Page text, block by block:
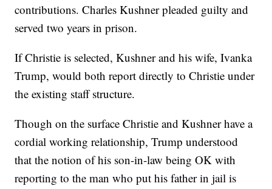
contributions. Charles Kushner pleaded guilty and
served two years in prison.
If Christie is selected, Kushner and his wife, Ivanka
Trump, would both report directly to Christie under
the existing staff structure.
Though on the surface Christie and Kushner have a
cordial working relationship, Trump understood
that the notion of his son-in-law being OK with
reporting to the man who put his father in jail is